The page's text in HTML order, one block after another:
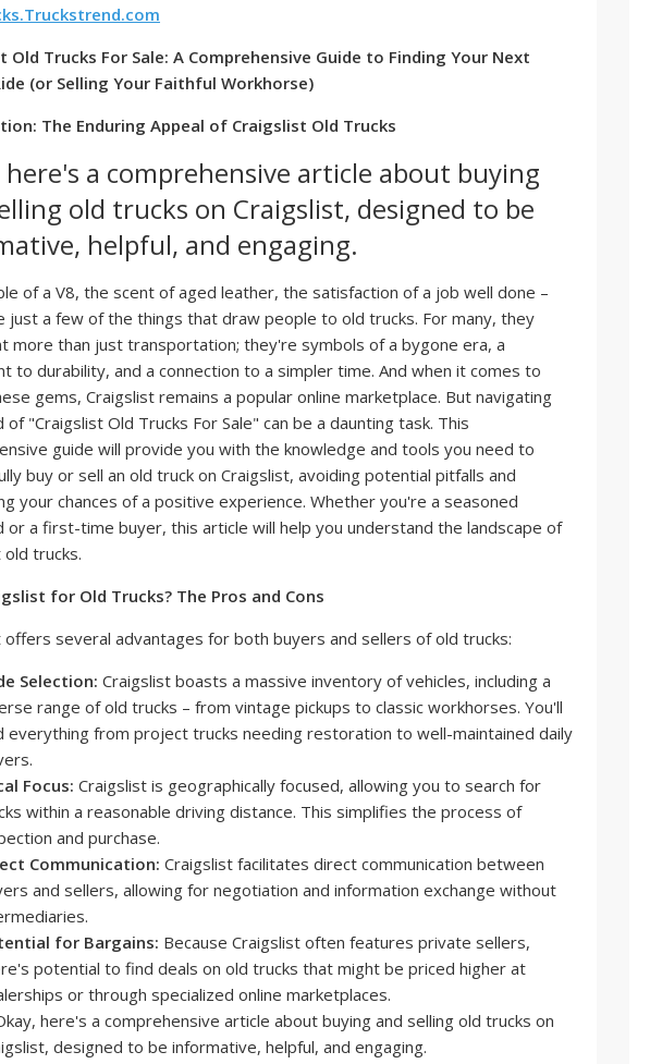
Old Trucks For Sale: A Comprehensive Guide to Finding Your Next
(or Selling Your Faithful Workhorse)
The Enduring Appeal of Craigslist Old Trucks
here's a comprehensive article about buying
old trucks on Craigslist, designed to be
helpful, and engaging.
of a V8, the scent of aged leather, the satisfaction of a job well done –
just a few of the things that draw people to old trucks. For many, they
more than just transportation; they're symbols of a bygone era, a
to durability, and a connection to a simpler time. And when it comes to
gems, Craigslist remains a popular online marketplace. But navigating
"Craigslist Old Trucks For Sale" can be a daunting task. This
guide will provide you with the knowledge and tools you need to
buy or sell an old truck on Craigslist, avoiding potential pitfalls and
your chances of a positive experience. Whether you're a seasoned
or a first-time buyer, this article will help you understand the landscape of
old trucks.
for Old Trucks? The Pros and Cons
offers several advantages for both buyers and sellers of old trucks:
Selection: Craigslist boasts a massive inventory of vehicles, including a
range of old trucks – from vintage pickups to classic workhorses. You'll
everything from project trucks needing restoration to well-maintained daily
Focus: Craigslist is geographically focused, allowing you to search for
within a reasonable driving distance. This simplifies the process of
and purchase.
Communication: Craigslist facilitates direct communication between
and sellers, allowing for negotiation and information exchange without
for Bargains: Because Craigslist often features private sellers,
potential to find deals on old trucks that might be priced higher at
or through specialized online marketplaces.